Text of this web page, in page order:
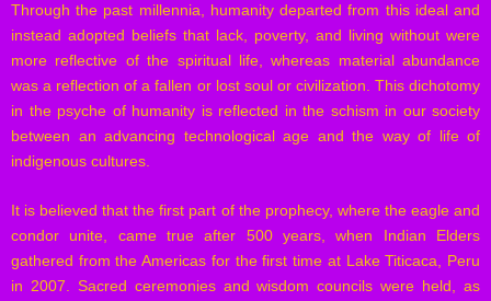
Through the past millennia, humanity departed from this ideal and
instead adopted beliefs that lack, poverty, and living without were
more reflective of the spiritual life, whereas material abundance
was a reflection of a fallen or lost soul or civilization. This dichotomy
in the psyche of humanity is reflected in the schism in our society
between an advancing technological age and the way of life of
indigenous cultures.
It is believed that the first part of the prophecy, where the eagle and
condor unite, came true after 500 years, when Indian Elders
gathered from the Americas for the first time at Lake Titicaca, Peru
in 2007. Sacred ceremonies and wisdom councils were held, as